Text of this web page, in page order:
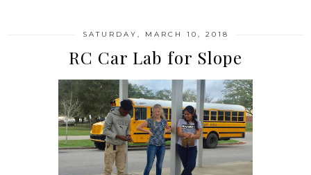
SATURDAY, MARCH 10, 2018
RC Car Lab for Slope